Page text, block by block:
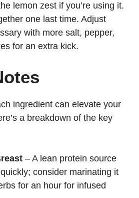
lemon zest if you’re using it.
one last time. Adjust
with more salt, pepper,
for an extra kick.
ingredient can elevate your
a breakdown of the key
– A lean protein source
consider marinating it
for an hour for infused